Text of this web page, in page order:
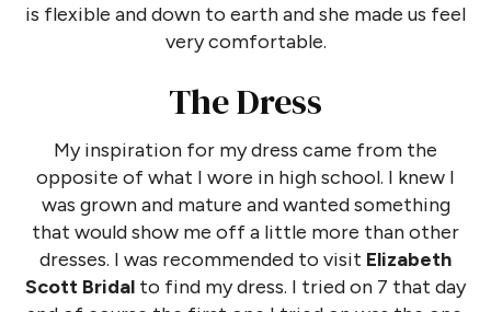
is flexible and down to earth and she made us feel
very comfortable.
The Dress
My inspiration for my dress came from the
opposite of what I wore in high school. I knew I
was grown and mature and wanted something
that would show me off a little more than other
dresses. I was recommended to visit Elizabeth
Scott Bridal to find my dress. I tried on 7 that day